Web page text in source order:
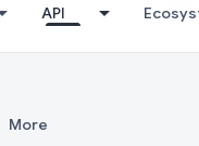
API
More